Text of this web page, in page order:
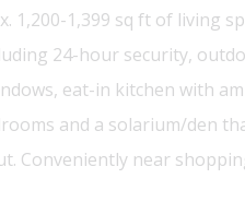
1,399 sq ft of living
24-hour security,
eat-in kitchen with
and a solarium/den
near